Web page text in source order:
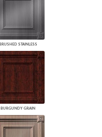
STAINLESS
BURGUNDY GRAIN